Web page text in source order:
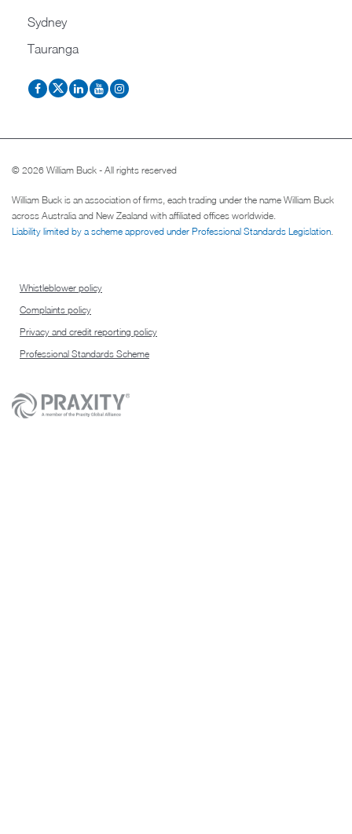
Sydney
Tauranga
© 2026 William Buck - All rights reserved
William Buck is an association of firms, each trading under the name William Buck
across Australia and New Zealand with affiliated offices worldwide.
Liability limited by a scheme approved under Professional Standards Legislation.
Whistleblower policy
Complaints policy
Privacy and credit reporting policy
Professional Standards Scheme